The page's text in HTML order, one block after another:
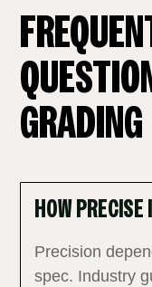
GRADING
HOW
Precision
spec. Industry